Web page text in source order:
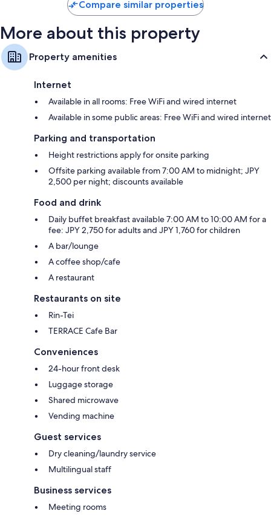
Compare similar properties
More about this property
Property amenities
Internet
Available in all rooms: Free WiFi and wired internet
Available in some public areas: Free WiFi and wired internet
Parking and transportation
Height restrictions apply for onsite parking
Offsite parking available from 7:00 AM to midnight; JPY
2,500 per night; discounts available
Food and drink
Daily buffet breakfast available 7:00 AM to 10:00 AM for a
fee: JPY 2,750 for adults and JPY 1,760 for children
A bar/lounge
A coffee shop/cafe
A restaurant
Restaurants on site
Rin-Tei
TERRACE Cafe Bar
Conveniences
24-hour front desk
Luggage storage
Shared microwave
Vending machine
Guest services
Dry cleaning/laundry service
Multilingual staff
Business services
Meeting rooms